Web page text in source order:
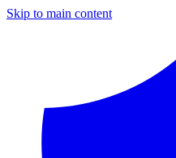
Skip to main content